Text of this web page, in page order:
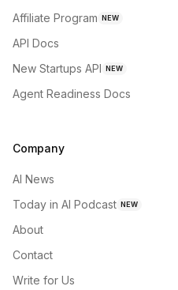
Affiliate Program NEW
API Docs
New Startups API NEW
Agent Readiness Docs
Company
AI News
Today in AI Podcast NEW
About
Contact
Write for Us